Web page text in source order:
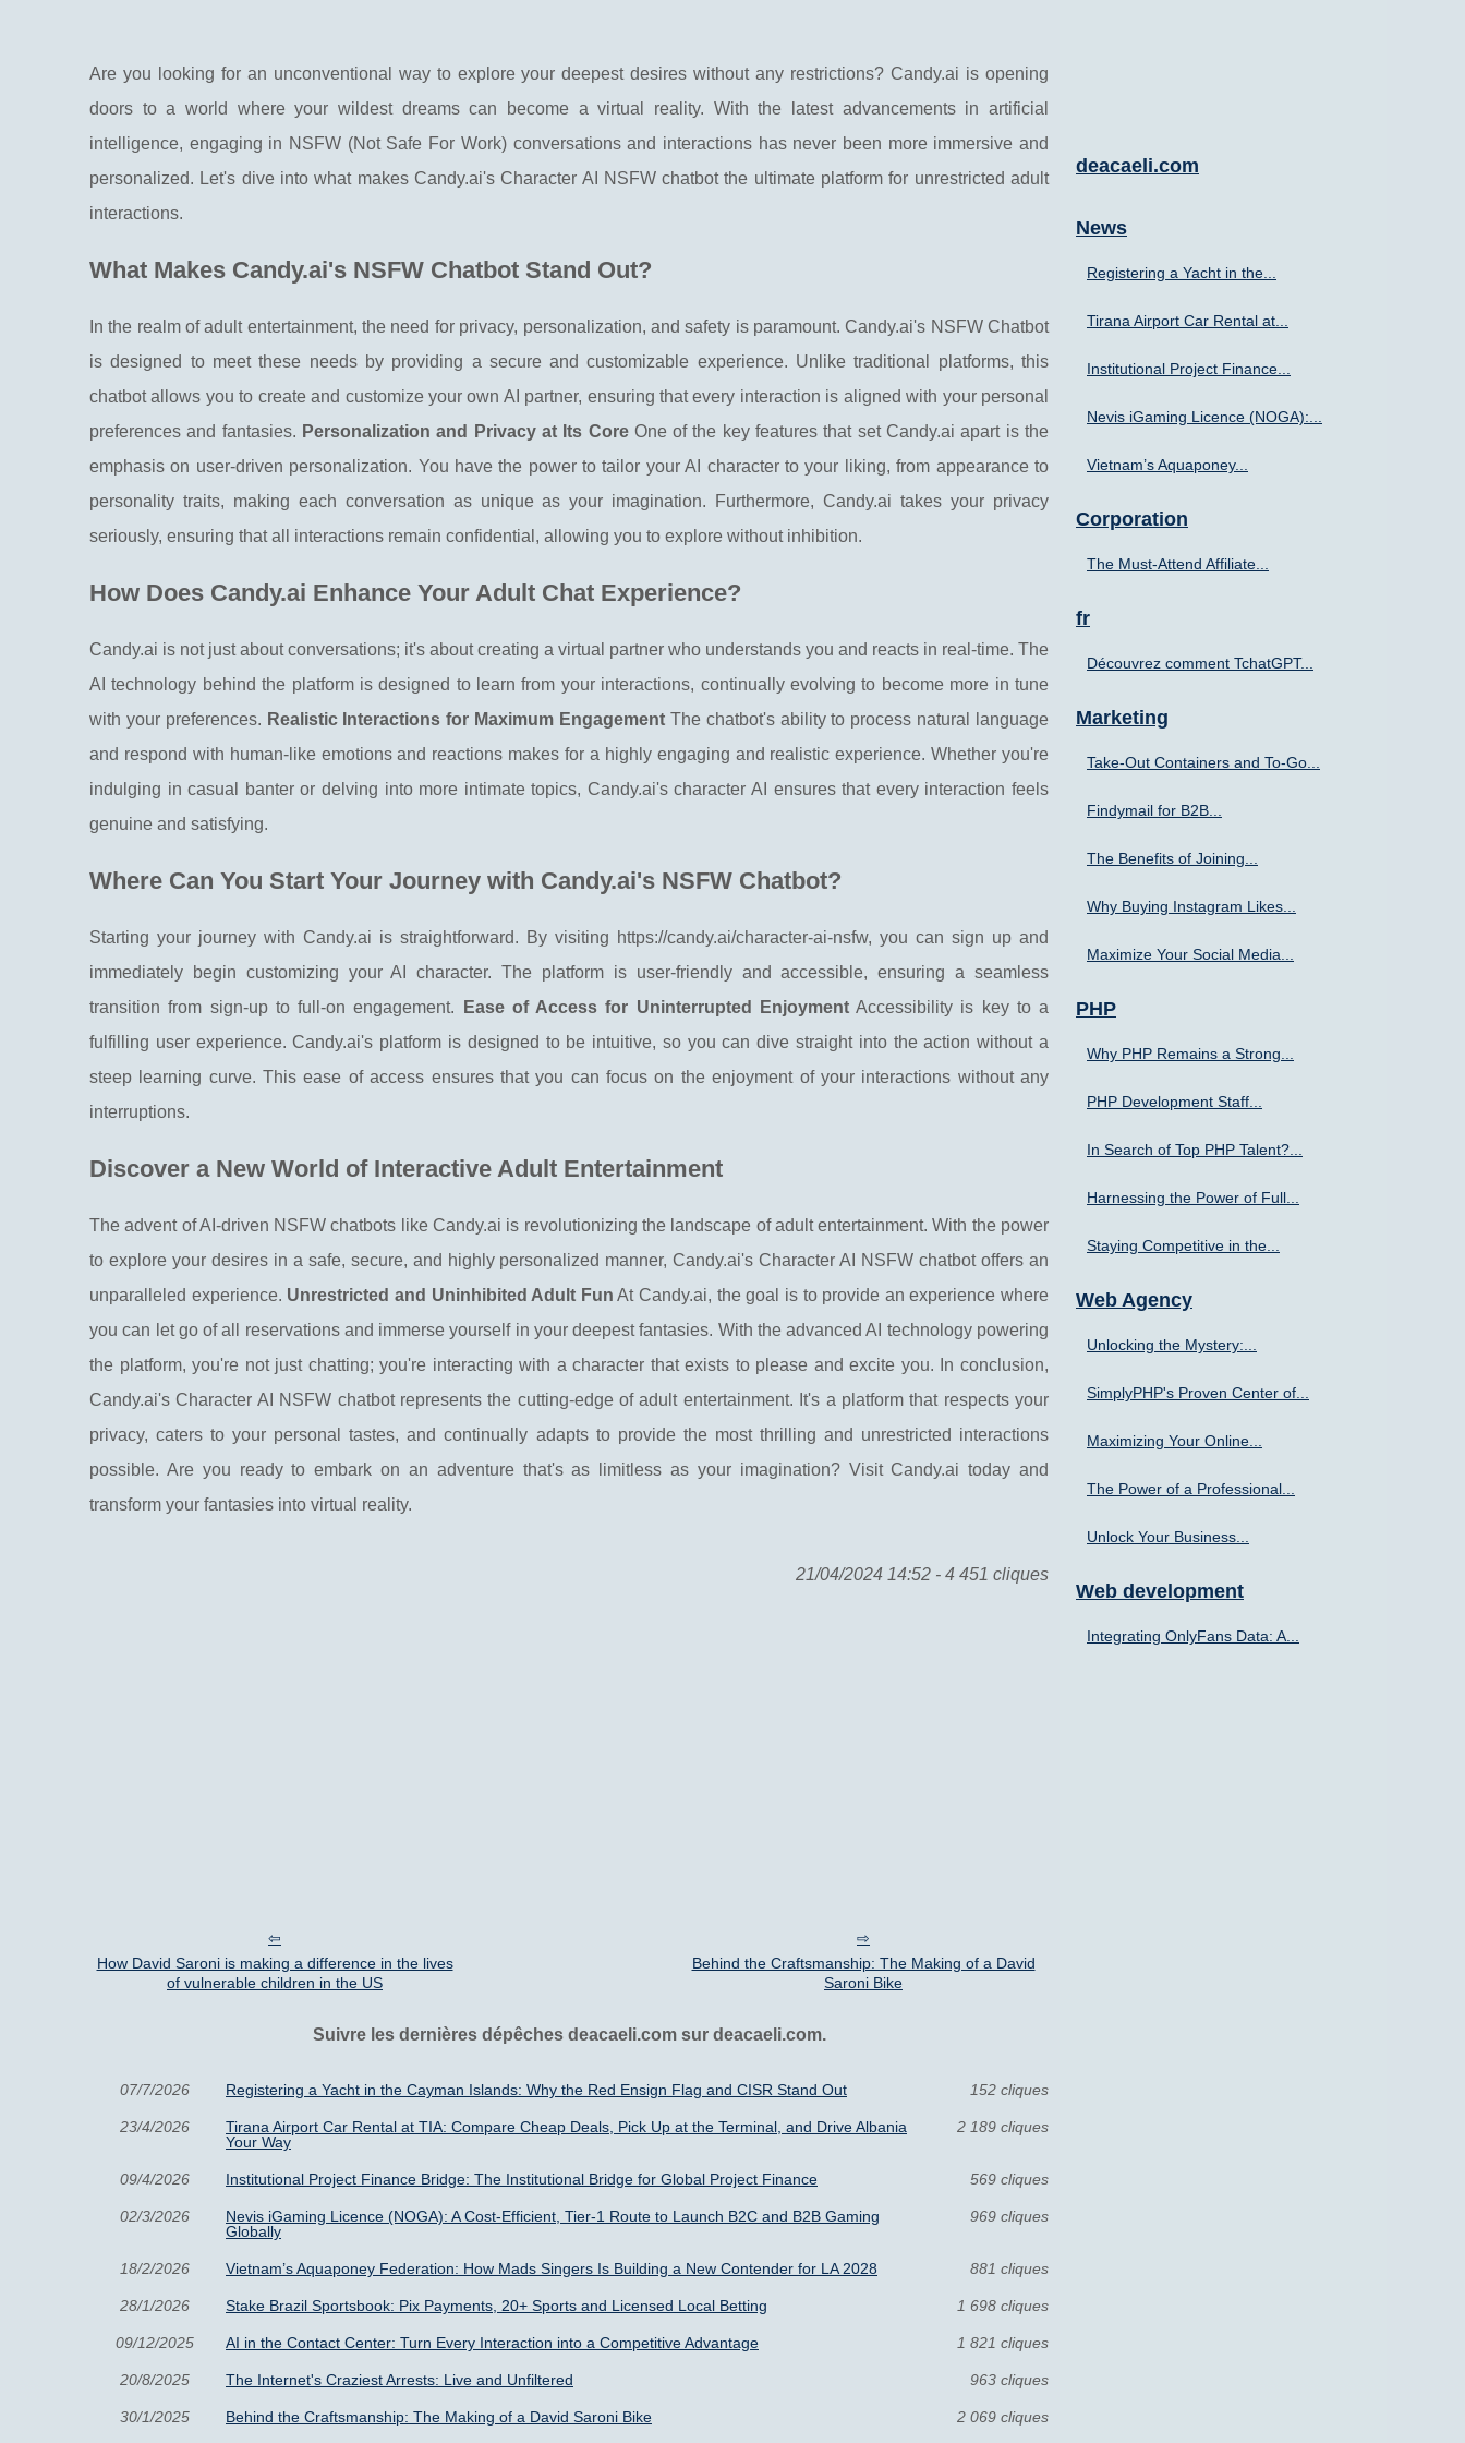
Are you looking for an unconventional way to explore your deepest desires without any restrictions? Candy.ai is opening
doors to a world where your wildest dreams can become a virtual reality. With the latest advancements in artificial
intelligence, engaging in NSFW (Not Safe For Work) conversations and interactions has never been more immersive and
personalized. Let's dive into what makes Candy.ai's Character AI NSFW chatbot the ultimate platform for unrestricted adult
interactions.
What Makes Candy.ai's NSFW Chatbot Stand Out?
In the realm of adult entertainment, the need for privacy, personalization, and safety is paramount. Candy.ai's NSFW Chatbot
is designed to meet these needs by providing a secure and customizable experience. Unlike traditional platforms, this
chatbot allows you to create and customize your own AI partner, ensuring that every interaction is aligned with your personal
preferences and fantasies. Personalization and Privacy at Its CoreOne of the key features that set Candy.ai apart is the
emphasis on user-driven personalization. You have the power to tailor your AI character to your liking, from appearance to
personality traits, making each conversation as unique as your imagination. Furthermore, Candy.ai takes your privacy
seriously, ensuring that all interactions remain confidential, allowing you to explore without inhibition.
How Does Candy.ai Enhance Your Adult Chat Experience?
Candy.ai is not just about conversations; it's about creating a virtual partner who understands you and reacts in real-time. The
AI technology behind the platform is designed to learn from your interactions, continually evolving to become more in tune
with your preferences. Realistic Interactions for Maximum Engagement The chatbot's ability to process natural language
and respond with human-like emotions and reactions makes for a highly engaging and realistic experience. Whether you're
indulging in casual banter or delving into more intimate topics, Candy.ai's character AI ensures that every interaction feels
genuine and satisfying.
Where Can You Start Your Journey with Candy.ai's NSFW Chatbot?
Starting your journey with Candy.ai is straightforward. By visiting https://candy.ai/character-ai-nsfw, you can sign up and
immediately begin customizing your AI character. The platform is user-friendly and accessible, ensuring a seamless
transition from sign-up to full-on engagement.
Ease of Access for Uninterrupted EnjoymentAccessibility is key to a
fulfilling user experience. Candy.ai's platform is designed to be intuitive, so you can dive straight into the action without a
steep learning curve. This ease of access ensures that you can focus on the enjoyment of your interactions without any
interruptions.
Discover a New World of Interactive Adult Entertainment
The advent of AI-driven NSFW chatbots like Candy.ai is revolutionizing the landscape of adult entertainment. With the power
to explore your desires in a safe, secure, and highly personalized manner, Candy.ai's Character AI NSFW chatbot offers an
unparalleled experience. Unrestricted and Uninhibited Adult Fun At Candy.ai, the goal is to provide an experience where
you can let go of all reservations and immerse yourself in your deepest fantasies. With the advanced AI technology powering
the platform, you're not just chatting; you're interacting with a character that exists to please and excite you. In conclusion,
Candy.ai's Character AI NSFW chatbot represents the cutting-edge of adult entertainment. It's a platform that respects your
privacy, caters to your personal tastes, and continually adapts to provide the most thrilling and unrestricted interactions
possible. Are you ready to embark on an adventure that's as limitless as your imagination? Visit Candy.ai today and
transform your fantasies into virtual reality.
21/04/2024 14:52 - 4 451 cliques
How David Saroni is making a difference in the lives
of vulnerable children in the US
Behind the Craftsmanship: The Making of a David
Saroni Bike
Suivre les dernières dépêches deacaeli.com sur deacaeli.com.
07/7/2026 Registering a Yacht in the Cayman Islands: Why the Red Ensign Flag and CISR Stand Out 152 cliques
23/4/2026
Tirana Airport Car Rental at TIA: Compare Cheap Deals, Pick Up at the Terminal, and Drive Albania
Your Way
2 189 cliques
09/4/2026 Institutional Project Finance Bridge: The Institutional Bridge for Global Project Finance 569 cliques
02/3/2026
Nevis iGaming Licence (NOGA): A Cost-Efficient, Tier-1 Route to Launch B2C and B2B Gaming
Globally
969 cliques
18/2/2026 Vietnam’s Aquaponey Federation: How Mads Singers Is Building a New Contender for LA 2028 881 cliques
28/1/2026 Stake Brazil Sportsbook: Pix Payments, 20+ Sports and Licensed Local Betting 1 698 cliques
09/12/2025 AI in the Contact Center: Turn Every Interaction into a Competitive Advantage 1 821 cliques
20/8/2025 The Internet's Craziest Arrests: Live and Unfiltered 963 cliques
30/1/2025 Behind the Craftsmanship: The Making of a David Saroni Bike 2 069 cliques
deacaeli.com
News
Registering a Yacht in the...
Tirana Airport Car Rental at...
Institutional Project Finance...
Nevis iGaming Licence (NOGA):...
Vietnam’s Aquaponey...
Corporation
The Must-Attend Affiliate...
fr
Découvrez comment TchatGPT...
Marketing
Take-Out Containers and To-Go...
Findymail for B2B...
The Benefits of Joining...
Why Buying Instagram Likes...
Maximize Your Social Media...
PHP
Why PHP Remains a Strong...
PHP Development Staff...
In Search of Top PHP Talent?...
Harnessing the Power of Full...
Staying Competitive in the...
Web Agency
Unlocking the Mystery:...
SimplyPHP's Proven Center of...
Maximizing Your Online...
The Power of a Professional...
Unlock Your Business...
Web development
Integrating OnlyFans Data: A...